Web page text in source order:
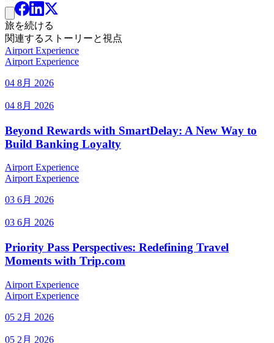
旅を続ける
関連するストーリーと視点
Airport Experience
Airport Experience
04 8月 2026
04 8月 2026
Beyond Rewards with SmartDelay: A New Way to
Build Banking Loyalty
Airport Experience
Airport Experience
03 6月 2026
03 6月 2026
Priority Pass Perspectives: Redefining Travel
Moments with Trip.com
Airport Experience
Airport Experience
05 2月 2026
05 2月 2026